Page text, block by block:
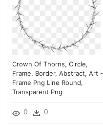
Crown Of Thorns, Circle,
Frame, Border, Abstract, Art -
Frame Png Line Round,
Transparent Png
0 0